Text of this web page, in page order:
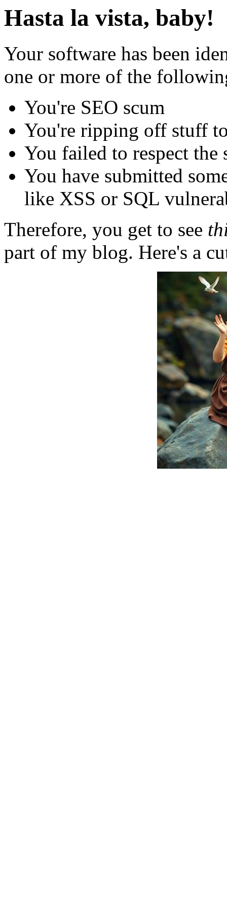
Hasta la vista, baby!
Your software has been
one or more of the
You're SEO scum
You're ripping off stuff
You failed to respect
You have submitted
like XSS or SQL
Therefore, you get to see
part of my blog. Here's a